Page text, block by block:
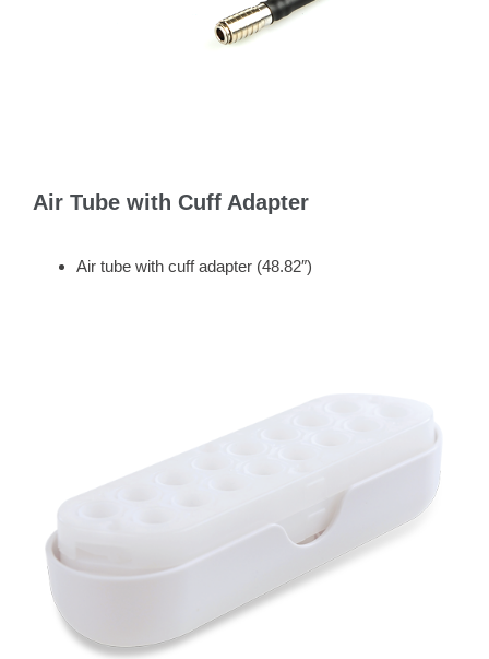
Air Tube with Cuff Adapter
Air tube with cuff adapter (48.82″)